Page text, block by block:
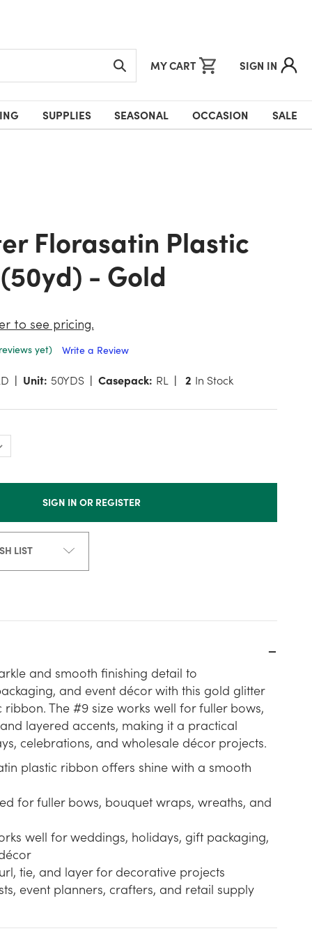
MY CART SIGN IN
SUPPLIES SEASONAL OCCASION SALE
- Gold
to see pricing.
yet)
Write a Review
Unit: 50YDS Casepack: RL 2 In Stock
SIGN IN OR REGISTER
LIST
and smooth finishing detail to
and event décor with this gold glitter
ribbon. The #9 size works well for fuller bows,
layered accents, making it a practical
celebrations, and wholesale décor projects.
plastic ribbon offers shine with a smooth
for fuller bows, bouquet wraps, wreaths, and
well for weddings, holidays, gift packaging,
tie, and layer for decorative projects
event planners, crafters, and retail supply